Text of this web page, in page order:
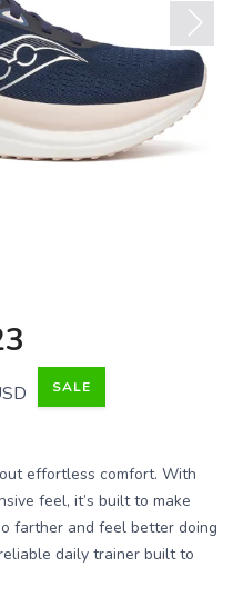
Next
SALE
effortless comfort. With
feel, it’s built to make
farther and feel better doing
daily trainer built to